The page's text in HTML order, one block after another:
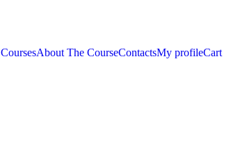
CoursesAbout The CourseContactsMy profileCart